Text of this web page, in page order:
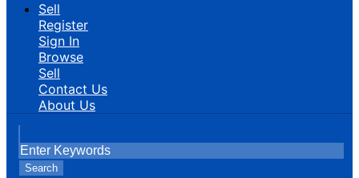
Sell
Register
Sign In
Browse
Sell
Contact Us
About Us
Search